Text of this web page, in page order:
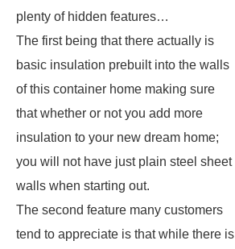
plenty of hidden features…
The first being that there actually is
basic insulation prebuilt into the walls
of this container home making sure
that whether or not you add more
insulation to your new dream home;
you will not have just plain steel sheet
walls when starting out.
The second feature many customers
tend to appreciate is that while there is